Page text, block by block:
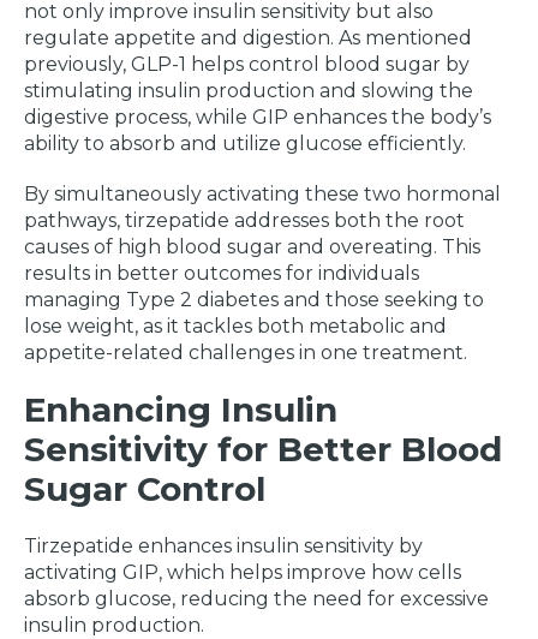
not only improve insulin sensitivity but also
regulate appetite and digestion. As mentioned
previously, GLP-1 helps control blood sugar by
stimulating insulin production and slowing the
digestive process, while GIP enhances the body’s
ability to absorb and utilize glucose efficiently.
By simultaneously activating these two hormonal
pathways, tirzepatide addresses both the root
causes of high blood sugar and overeating. This
results in better outcomes for individuals
managing Type 2 diabetes and those seeking to
lose weight, as it tackles both metabolic and
appetite-related challenges in one treatment.
Enhancing Insulin
Sensitivity for Better Blood
Sugar Control
Tirzepatide enhances insulin sensitivity by
activating GIP, which helps improve how cells
absorb glucose, reducing the need for excessive
insulin production.